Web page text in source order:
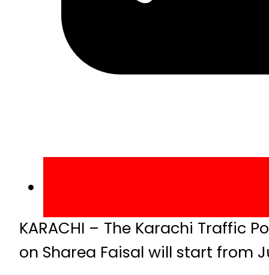
KARACHI – The Karachi Traffic
on Sharea Faisal will start from